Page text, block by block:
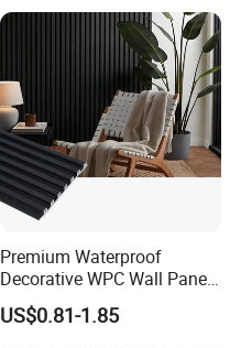
Premium Waterproof
Decorative WPC Wall Panels
for Modern Bathroom
Interior Decoration
US$0.81-1.85